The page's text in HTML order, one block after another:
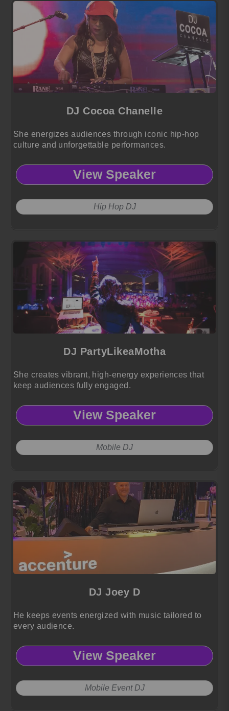
DJ Cocoa Chanelle
She energizes audiences through iconic hip-hop
culture and unforgettable performances.
View Speaker
Hip Hop DJ
DJ PartyLikeaMotha
She creates vibrant, high-energy experiences that
keep audiences fully engaged.
View Speaker
Mobile DJ
DJ Joey D
He keeps events energized with music tailored to
every audience.
View Speaker
Mobile Event DJ